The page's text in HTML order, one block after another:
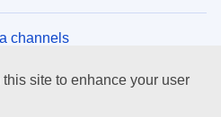
channels
site to enhance your user